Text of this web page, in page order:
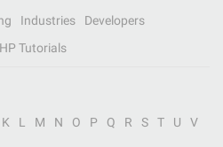
Industries
Developers
Tutorials
K L M N O P Q R S T U
V